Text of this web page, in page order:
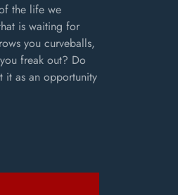
the life we
is waiting for
you curveballs,
freak out? Do
as an opportunity